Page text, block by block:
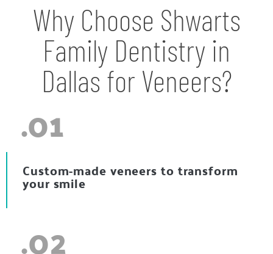
Why Choose Shwarts
Family Dentistry in
Dallas for Veneers?
.01
Custom-made veneers to transform
your smile
.02